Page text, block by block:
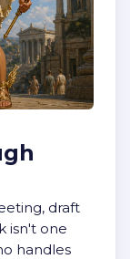
draft
isn't one
handles